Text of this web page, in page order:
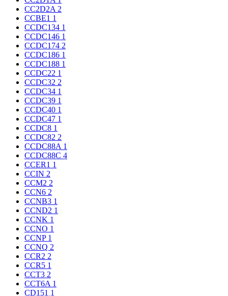
CC2D2A 2
CCBE1 1
CCDC134 1
CCDC146 1
CCDC174 2
CCDC186 1
CCDC188 1
CCDC22 1
CCDC32 2
CCDC34 1
CCDC39 1
CCDC40 1
CCDC47 1
CCDC8 1
CCDC82 2
CCDC88A 1
CCDC88C 4
CCER1 1
CCIN 2
CCM2 2
CCN6 2
CCNB3 1
CCND2 1
CCNK 1
CCNO 1
CCNP 1
CCNQ 2
CCR2 2
CCR5 1
CCT3 2
CCT6A 1
CD151 1